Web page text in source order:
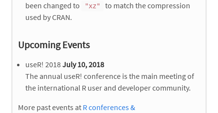
been changed to
"xz"
to match the compression
used by CRAN.
Upcoming Events
useR! 2018July 10, 2018
The annual useR! conference is the main meeting of
the international R user and developer community.
More past events at R conferences &